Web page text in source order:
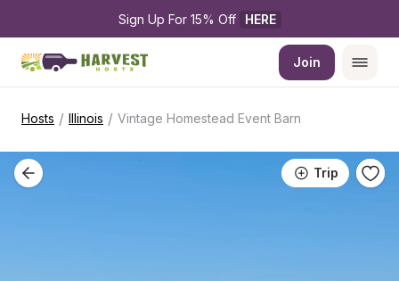
Sign Up For 15% Off HERE
Join
Hosts / Illinois / Vintage Homestead Event Barn
Trip